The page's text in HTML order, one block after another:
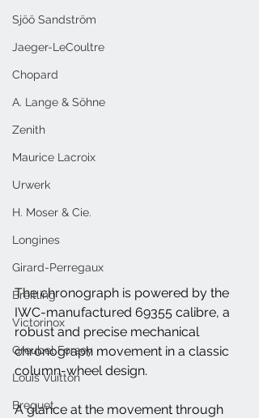
Sjöö Sandström
Jaeger-LeCoultre
Chopard
A. Lange & Söhne
Zenith
Maurice Lacroix
Urwerk
H. Moser & Cie.
Longines
Girard-Perregaux
Breitling
Victorinox
Greubel Forsey
Louis Vuitton
Breguet
The chronograph is powered by the
IWC-manufactured 69355 calibre, a
robust and precise mechanical
chronograph movement in a classic
column-wheel design.
A glance at the movement through